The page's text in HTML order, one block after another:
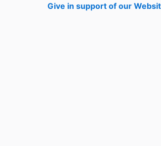
Give in support of our